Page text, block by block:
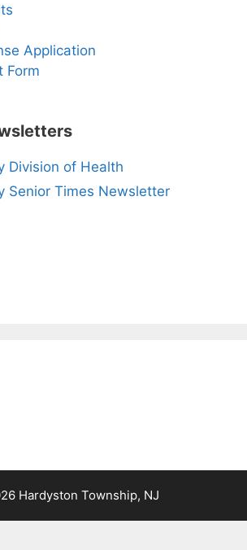
Application
Form
Division of Health
Senior Times Newsletter
Hardyston Township, NJ